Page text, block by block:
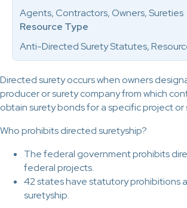
Directed surety occurs when owners
producer or surety company from which
obtain surety bonds for a specific project or
Who prohibits directed suretyship?
The federal government prohibits
federal projects.
42 states have statutory prohibitions
suretyship.
Agents, Contractors, Owners, Sureties
Resource Type
Anti-Directed Surety Statutes,